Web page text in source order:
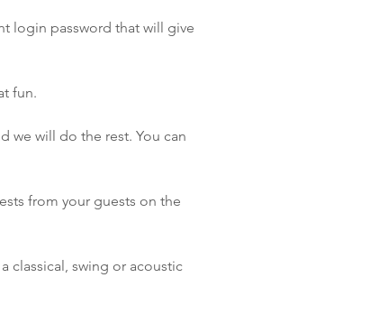
login password that will give
fun.
we will do the rest. You can
from your guests on the
classical, swing or acoustic